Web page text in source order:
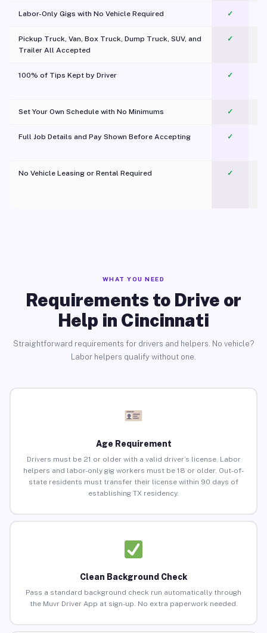
Labor-Only Gigs with No Vehicle Required ✓
Pickup Truck, Van, Box Truck, Dump Truck, SUV, and
Trailer All Accepted
✓
100% of Tips Kept by Driver ✓
Set Your Own Schedule with No Minimums ✓
Full Job Details and Pay Shown Before Accepting ✓
No Vehicle Leasing or Rental Required
✓
WHAT YOU NEED
Requirements to Drive or
Help in Cincinnati
Straightforward requirements for drivers and helpers. No vehicle?
Labor helpers qualify without one.
Age Requirement
Drivers must be 21 or older with a valid driver’s license. Labor
helpers and labor-only gig workers must be 18 or older. Out-of-
state residents must transfer their license within 90 days of
establishing TX residency.
Clean Background Check
Pass a standard background check run automatically through
the Muvr Driver App at sign-up. No extra paperwork needed.